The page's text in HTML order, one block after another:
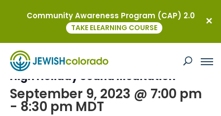
This event has passed.
High Holiday Sound Meditation
September 9, 2023 @ 7:00 pm
- 8:30 pm MDT
Community Awareness Program (CAP) 2.0
TAKE ELEARNING COURSE